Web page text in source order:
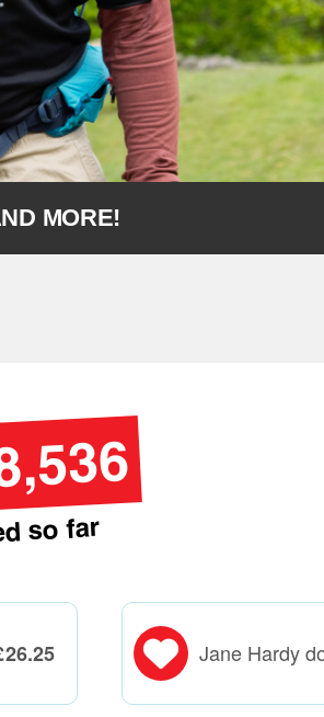
MORE!
so far
26.25 Jane Hardy